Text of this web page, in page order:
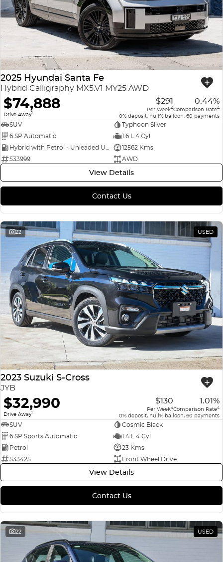
2025 Hyundai Santa Fe
Hybrid Calligraphy MX5.V1 MY25 AWD
$74,888
Drive Away1
$291
Per Week4
0.44%
Comparison Rate4
0% deposit, null% balloon, 60 payments
SUV
Typhoon Silver
6 SP Automatic
1.6 L 4 Cyl
Hybrid with Petrol - Unleaded ULP
12562 Kms
533999
AWD
View Details
Contact Us
22 USED
2023 Suzuki S-Cross
JYB
$32,990
Drive Away1
$130
Per Week4
1.01%
Comparison Rate4
0% deposit, null% balloon, 60 payments
SUV
Cosmic Black
6 SP Sports Automatic
1.4 L 4 Cyl
Petrol
23 Kms
533425
Front Wheel Drive
View Details
Contact Us
22 USED